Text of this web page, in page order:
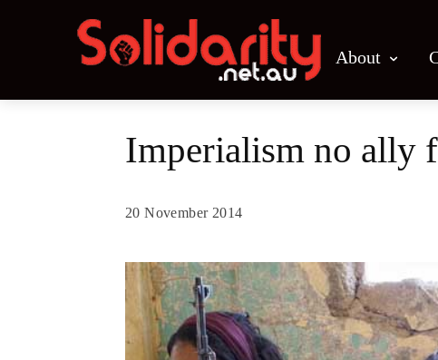
About
Imperialism no ally
20 November 2014